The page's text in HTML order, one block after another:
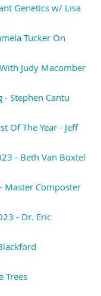
to print out a slip
name of the plant,
city it is growing
about your
is FREE
PM
CA 92128
level
Genetics w/ Lisa
Tucker On
Judy Macomber
- Stephen Cantu
Of The Year - Jeff
- Beth Van Boxtel
Master Composter
- Dr. Eric
Trees